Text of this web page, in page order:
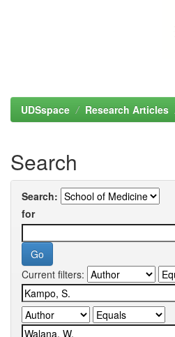
UDSspace Research Articles
Search
Search:
for
Current filters: